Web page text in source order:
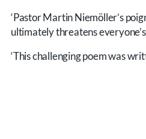
‘Pastor Martin Niemöller’s
ultimately threatens
‘This challenging poem was